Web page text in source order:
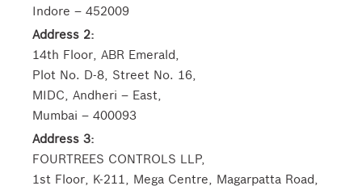
Indore – 452009
Address 2:
14th Floor, ABR Emerald,
Plot No. D-8, Street No. 16,
MIDC, Andheri – East,
Mumbai – 400093
Address 3:
FOURTREES CONTROLS LLP,
1st Floor, K-211, Mega Centre, Magarpatta Road,